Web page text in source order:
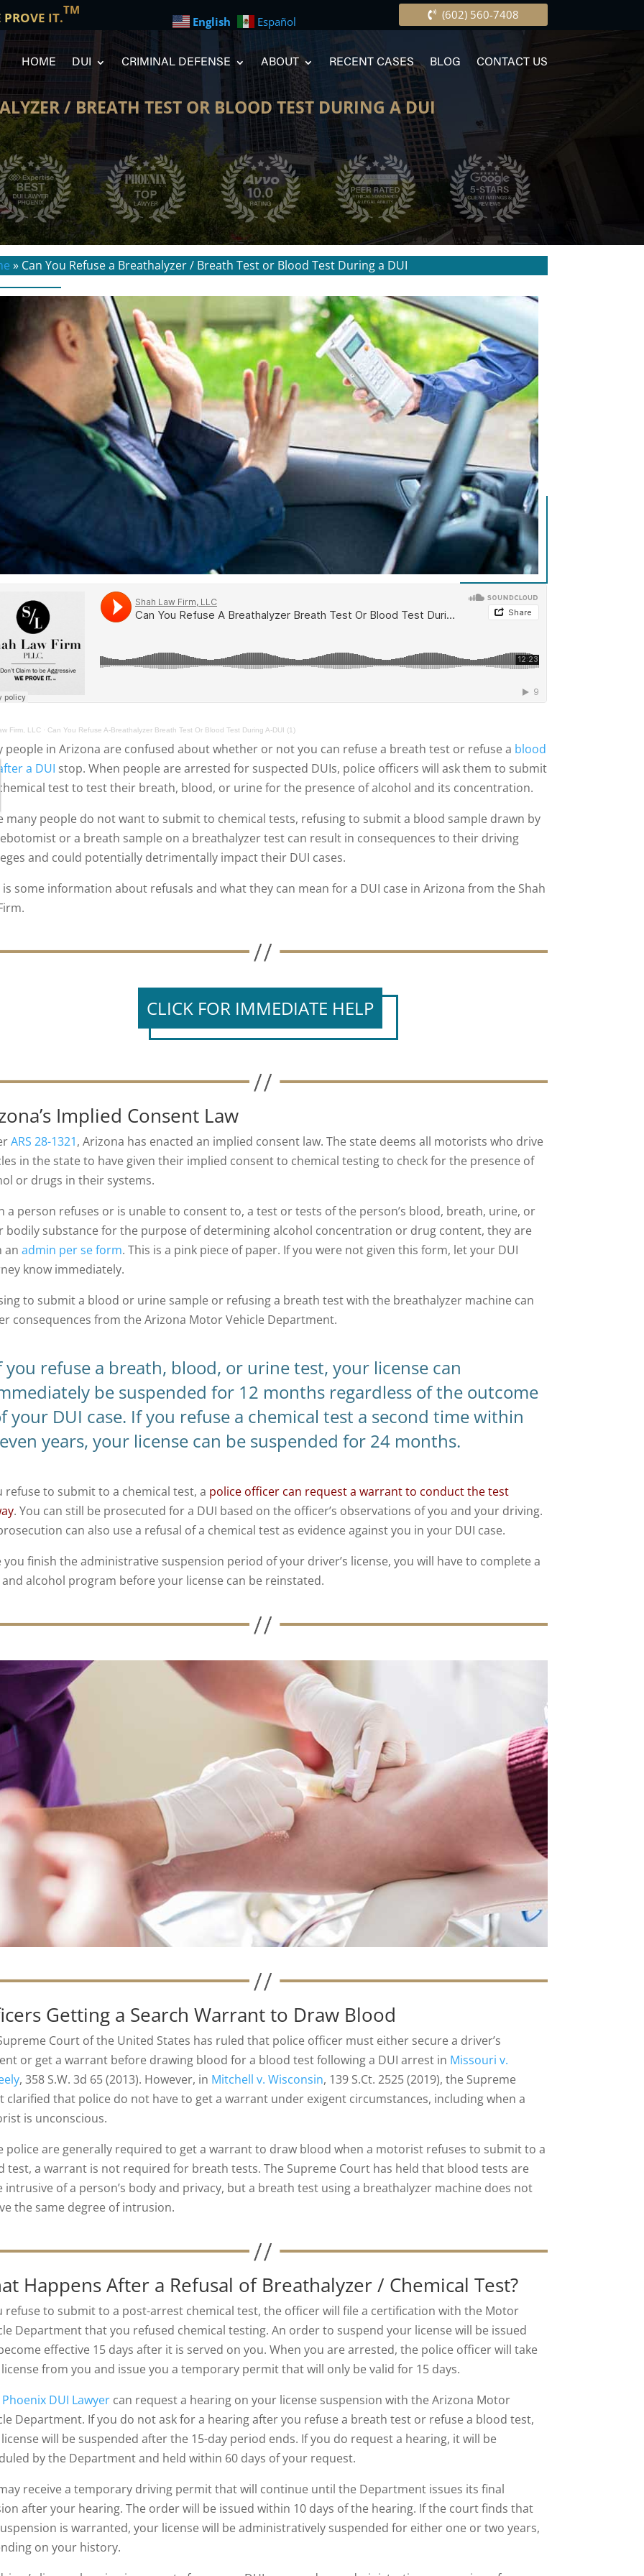
IT.TM
English
Español (602) 560-7408
HOME DUI CRIMINAL DEFENSE ABOUT RECENT CASES BLOG CONTACT US
/ BREATH TEST OR BLOOD TEST DURING A DUI
» Can You Refuse a Breathalyzer / Breath Test or Blood Test During a DUI
Firm, LLC · Can You Refuse A-Breathalyzer Breath Test Or Blood Test During A-DUI (1)
people in Arizona are confused about whether or not you can refuse a breath test or refuse a blood
a DUI stop. When people are arrested for suspected DUIs, police officers will ask them to submit
chemical test to test their breath, blood, or urine for the presence of alcohol and its concentration.
many people do not want to submit to chemical tests, refusing to submit a blood sample drawn by
or a breath sample on a breathalyzer test can result in consequences to their driving
and could potentially detrimentally impact their DUI cases.
is some information about refusals and what they can mean for a DUI case in Arizona from the Shah
CLICK FOR IMMEDIATE HELP
Implied Consent Law
ARS 28-1321, Arizona has enacted an implied consent law. The state deems all motorists who drive
in the state to have given their implied consent to chemical testing to check for the presence of
or drugs in their systems.
a person refuses or is unable to consent to, a test or tests of the person’s blood, breath, urine, or
bodily substance for the purpose of determining alcohol concentration or drug content, they are
anadmin per se form. This is a pink piece of paper. If you were not given this form, let your DUI
know immediately.
to submit a blood or urine sample or refusing a breath test with the breathalyzer machine can
consequences from the Arizona Motor Vehicle Department.
you refuse a breath, blood, or urine test, your license can
be suspended for 12 months regardless of the outcome
your DUI case. If you refuse a chemical test a second time within
years, your license can be suspended for 24 months.
refuse to submit to a chemical test, a police officer can request a warrant to conduct the test
. You can still be prosecuted for a DUI based on the officer’s observations of you and your driving.
can also use a refusal of a chemical test as evidence against you in your DUI case.
you finish the administrative suspension period of your driver’s license, you will have to complete a
alcohol program before your license can be reinstated.
Getting a Search Warrant to Draw Blood
Court of the United States has ruled that police officer must either secure a driver’s
or get a warrant before drawing blood for a blood test following a DUI arrest in Missouri v.
, 358 S.W. 3d 65 (2013). However, in Mitchell v. Wisconsin, 139 S.Ct. 2525 (2019), the Supreme
clarified that police do not have to get a warrant under exigent circumstances, including when a
is unconscious.
police are generally required to get a warrant to draw blood when a motorist refuses to submit to a
test, a warrant is not required for breath tests. The Supreme Court has held that blood tests are
intrusive of a person’s body and privacy, but a breath test using a breathalyzer machine does not
the same degree of intrusion.
Happens After a Refusal of Breathalyzer / Chemical Test?
refuse to submit to a post-arrest chemical test, the officer will file a certification with the Motor
Department that you refused chemical testing. An order to suspend your license will be issued
effective 15 days after it is served on you. When you are arrested, the police officer will take
from you and issue you a temporary permit that will only be valid for 15 days.
Phoenix DUI Lawyer can request a hearing on your license suspension with the Arizona Motor
Department. If you do not ask for a hearing after you refuse a breath test or refuse a blood test,
will be suspended after the 15-day period ends. If you do request a hearing, it will be
by the Department and held within 60 days of your request.
receive a temporary driving permit that will continue until the Department issues its final
after your hearing. The order will be issued within 10 days of the hearing. If the court finds that
is warranted, your license will be administratively suspended for either one or two years,
on your history.